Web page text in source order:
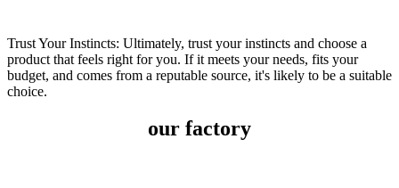
Trust Your Instincts: Ultimately, trust your instincts and choose a
product that feels right for you. If it meets your needs, fits your
budget, and comes from a reputable source, it's likely to be a suitable
choice.
our factory